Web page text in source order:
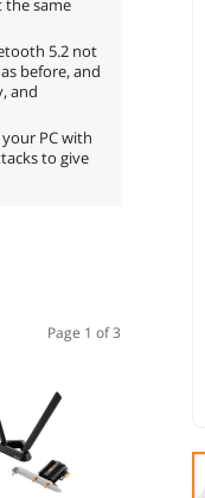
same
5.2 not
before, and
and
PC with
to give
Page 1 of 3